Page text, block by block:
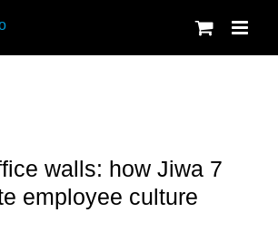
walls: how Jiwa 7
employee culture